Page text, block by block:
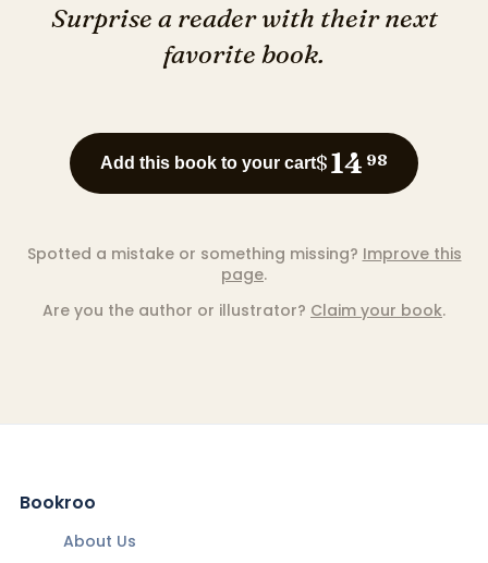
Surprise a reader with their next
favorite book.
Add this book to your cart$14 98
Spotted a mistake or something missing? Improve this
page.
Are you the author or illustrator? Claim your book.
Bookroo
About Us